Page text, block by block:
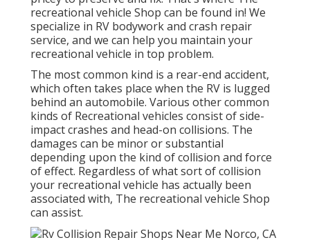
recreational vehicle Shop can be found in! We
specialize in RV bodywork and crash repair
service, and we can help you maintain your
recreational vehicle in top problem.
The most common kind is a rear-end accident,
which often takes place when the RV is lugged
behind an automobile. Various other common
kinds of Recreational vehicles consist of side-
impact crashes and head-on collisions. The
damages can be minor or substantial
depending upon the kind of collision and force
of effect. Regardless of what sort of collision
your recreational vehicle has actually been
associated with, The recreational vehicle Shop
can assist.